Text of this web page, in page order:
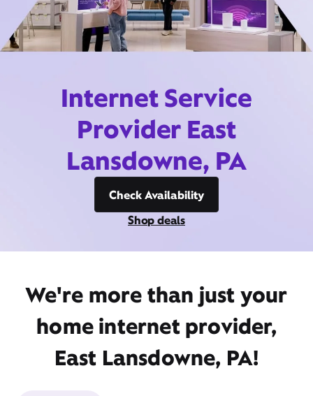
Internet Service
Provider East
Lansdowne, PA
Check Availability
Shop deals
We're more than just your
home internet provider,
East Lansdowne, PA!